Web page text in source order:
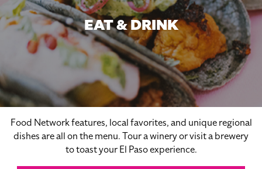
EAT & DRINK
Food Network features, local favorites, and unique regional
dishes are all on the menu. Tour a winery or visit a brewery
to toast your El Paso experience.